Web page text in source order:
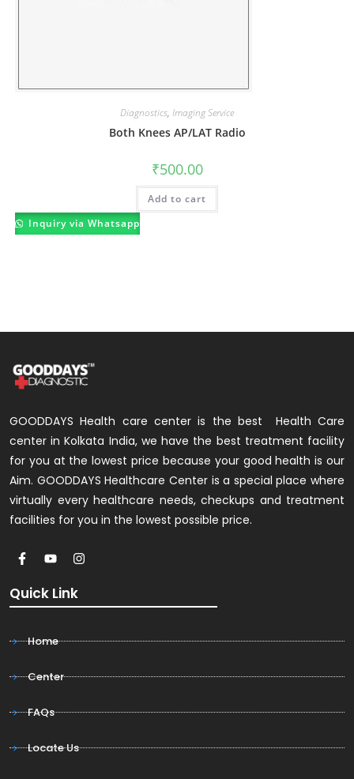
Diagnostics, Imaging Service
Both Knees AP/LAT Radio
₹500.00
Add to cart
Inquiry via Whatsapp
GOODDAYS Health care center is the best Health Care
center in Kolkata India, we have the best treatment facility
for you at the lowest price because your good health is our
Aim. GOODDAYS Healthcare Center is a special place where
virtually every healthcare needs, checkups and treatment
facilities for you in the lowest possible price.
Quick Link
Home
Center
FAQs
Locate Us